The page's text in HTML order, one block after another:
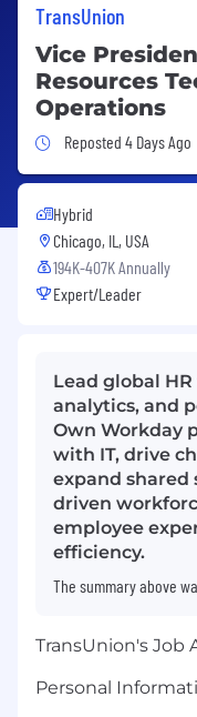
TransUnion
Vice
Resources
Operations
Job Posted 4
Reposted 4 Days Ago
Hybrid
Chicago, IL, USA
194K-407K Annually
Expert/Leader
Lead global
analytics, and
Own Workday
with IT, drive
expand shared
driven
employee
efficiency.
The summary above
TransUnion's Job
Personal